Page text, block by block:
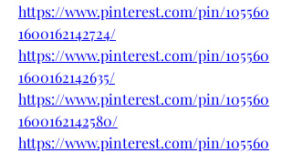
https://www.pinterest.com/pin/105560
1600162142724/
https://www.pinterest.com/pin/105560
1600162142635/
https://www.pinterest.com/pin/105560
1600162142580/
https://www.pinterest.com/pin/105560